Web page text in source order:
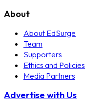
About
About EdSurge
Team
Supporters
Ethics and Policies
Media Partners
Advertise with Us